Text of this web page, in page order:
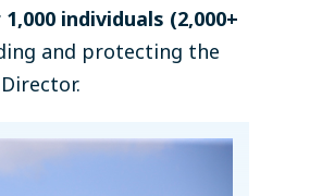
individuals (2,000+
and protecting the